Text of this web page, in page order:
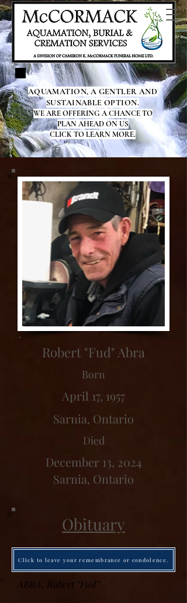
AQUAMATION, A GENTLER AND
SUSTAINABLE OPTION.
WE ARE OFFERING A CHANCE TO
PLAN AHEAD ON US
CLICK TO LEARN MORE.
Robert "Fud" Abra
Born
April 17, 1957
Sarnia, Ontario
Died
December 13, 2024
Sarnia, Ontario
Obituary
Click to leave your remembrance or condolence.
ABRA, Robert “Fud”